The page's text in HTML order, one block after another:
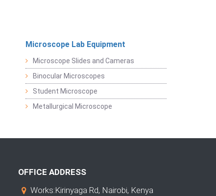
Microscope Lab Equipment
Microscope Slides and Cameras
Binocular Microscopes
Student Microscope
Metallurgical Microscope
OFFICE ADDRESS
Works:Kirinyaga Rd, Nairobi, Kenya